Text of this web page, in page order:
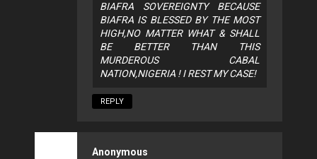
BIAFRA SOVEREIGNTY BECAUSE
BIAFRA IS BLESSED BY THE MOST
HIGH,NO MATTER WHAT & SHALL
BE BETTER THAN THIS
MURDEROUS CABAL
NATION,NIGERIA ! I REST MY CASE!
REPLY
Anonymous